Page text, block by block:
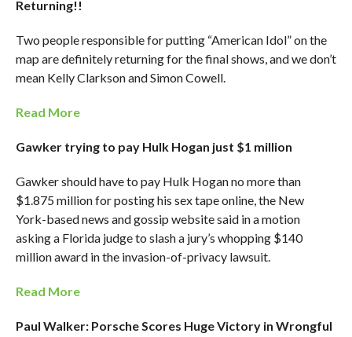
Returning!!
Two people responsible for putting “American Idol” on the
map are definitely returning for the final shows, and we don’t
mean Kelly Clarkson and Simon Cowell.
Read More
Gawker trying to pay Hulk Hogan just $1 million
Gawker should have to pay Hulk Hogan no more than
$1.875 million for posting his sex tape online, the New
York-based news and gossip website said in a motion
asking a Florida judge to slash a jury’s whopping $140
million award in the invasion-of-privacy lawsuit.
Read More
Paul Walker: Porsche Scores Huge Victory in Wrongful